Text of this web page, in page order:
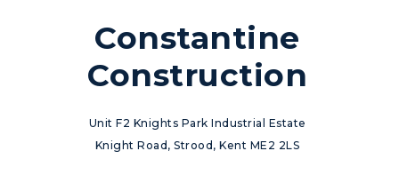
Constantine
Construction
Unit F2 Knights Park Industrial Estate
Knight Road, Strood, Kent ME2 2LS